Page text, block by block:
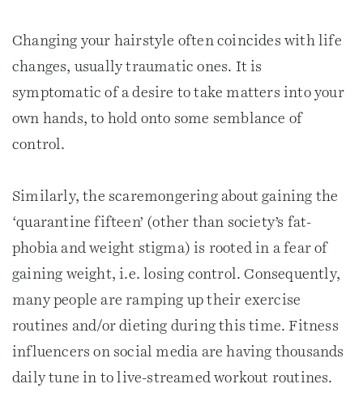
Changing your hairstyle often coincides with life
changes, usually traumatic ones. It is
symptomatic of a desire to take matters into your
own hands, to hold onto some semblance of
control.
Similarly, the scaremongering about gaining the
‘quarantine fifteen’ (other than society’s fat-
phobia and weight stigma) is rooted in a fear of
gaining weight, i.e. losing control. Consequently,
many people are ramping up their exercise
routines and/or dieting during this time. Fitness
influencers on social media are having thousands
daily tune in to live-streamed workout routines.